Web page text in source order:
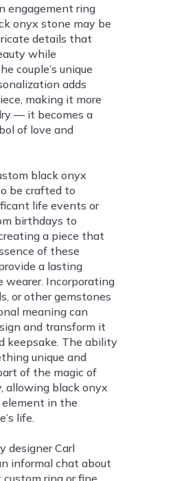
engagement ring
onyx stone may be
details that
while
couple’s unique
adds
making it more
— it becomes a
of love and
black onyx
be crafted to
life events or
birthdays to
a piece that
of these
a lasting
wearer. Incorporating
or other gemstones
meaning can
and transform it
keepsake. The ability
unique and
of the magic of
allowing black onyx
in the
life.
designer Carl
informal chat about
ring or fine